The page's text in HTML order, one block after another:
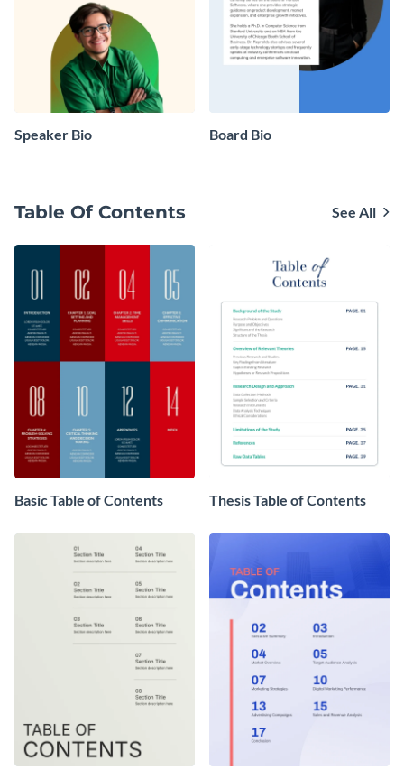
Speaker Bio Board Bio
Table Of Contents See All
Basic Table of Contents Thesis Table of Contents